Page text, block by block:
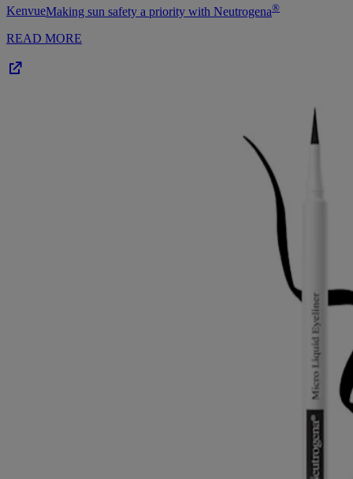
KenvueMaking sun safety a priority with Neutrogena®
READ MORE